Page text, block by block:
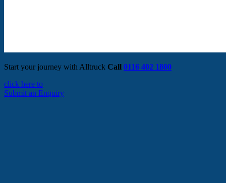
Start your journey with Alltruck Call 0116 402 1800
click here to
Submit an Enquiry